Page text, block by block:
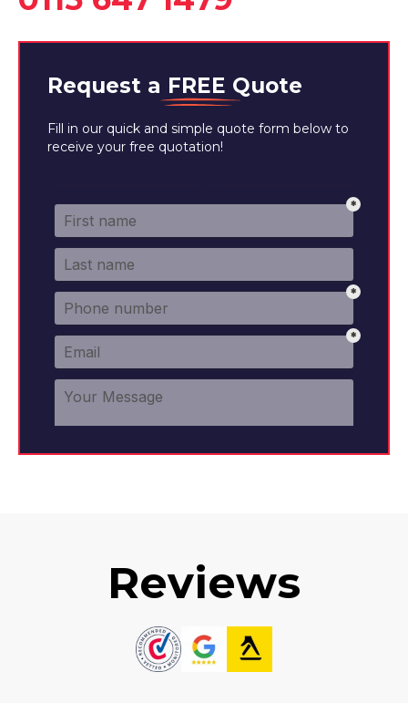
Request a FREE Quote
Fill in our quick and simple quote form below to
receive your free quotation!
Reviews